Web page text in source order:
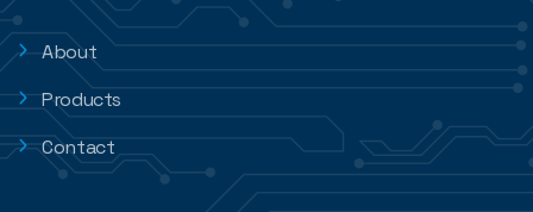
About
Products
Contact